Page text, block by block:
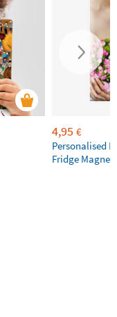
4,95 €
Personalised
Fridge Magnets